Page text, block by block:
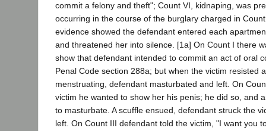
commit a felony and theft"; Count VI, kidnaping, was
occurring in the course of the burglary charged in
evidence showed the defendant entered each
and threatened her into silence. [1a] On Count I there
show that defendant intended to commit an act of oral
Penal Code section 288a; but when the victim resisted
menstruating, defendant masturbated and left. On
victim he wanted to show her his penis; he did so, and
to masturbate. A scuffle ensued, defendant struck the
left. On Count III defendant told the victim, "I want you